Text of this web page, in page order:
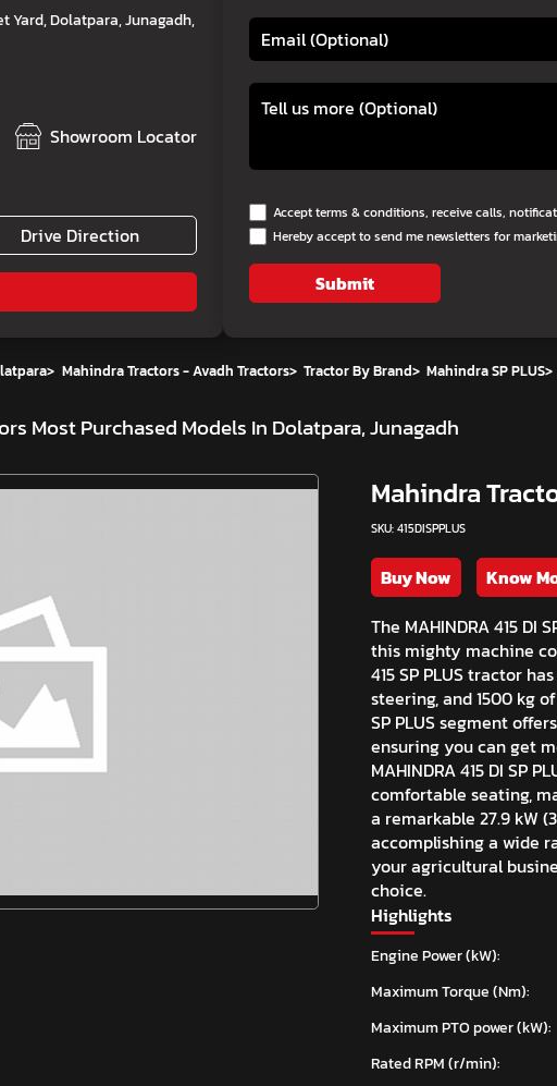
Yard, Dolatpara, Junagadh,
Showroom Locator
Drive Direction
Accept terms & conditions, receive calls,
Hereby accept to send me newsletters for
Submit
> Mahindra Tractors - Avadh Tractors> Tractor By Brand> Mahindra SP PLUS>
Most Purchased Models In Dolatpara, Junagadh
Mahindra
SKU: 415DISPPLUS
Buy Now
Know
The MAHINDRA 415
this mighty machine
415 SP PLUS tractor
steering, and 1500 kg
SP PLUS segment
ensuring you can get
MAHINDRA 415 DI SP
comfortable seating,
a remarkable 27.9 kW
accomplishing a wide
your agricultural
choice.
Highlights
Engine Power (kW):
Maximum Torque (Nm):
Maximum PTO power (kW):
Rated RPM (r/min):